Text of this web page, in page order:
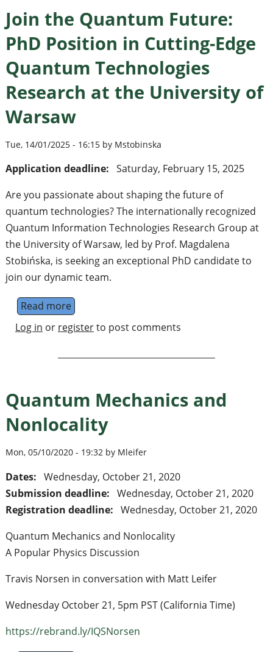
Join the Quantum Future:
PhD Position in Cutting-Edge
Quantum Technologies
Research at the University of
Warsaw
Tue, 14/01/2025 - 16:15 by Mstobinska
Application deadline: Saturday, February 15, 2025
Are you passionate about shaping the future of
quantum technologies? The internationally recognized
Quantum Information Technologies Research Group at
the University of Warsaw, led by Prof. Magdalena
Stobińska, is seeking an exceptional PhD candidate to
join our dynamic team.
Read moreabout Join the Quantum Future: PhD
Log in or registerto post comments
Quantum Mechanics and
Nonlocality
Mon, 05/10/2020 - 19:32 by Mleifer
Dates: Wednesday, October 21, 2020
Submission deadline: Wednesday, October 21, 2020
Registration deadline: Wednesday, October 21, 2020
Quantum Mechanics and Nonlocality
A Popular Physics Discussion
Travis Norsen in conversation with Matt Leifer
Wednesday October 21, 5pm PST (California Time)
https://rebrand.ly/IQSNorsen